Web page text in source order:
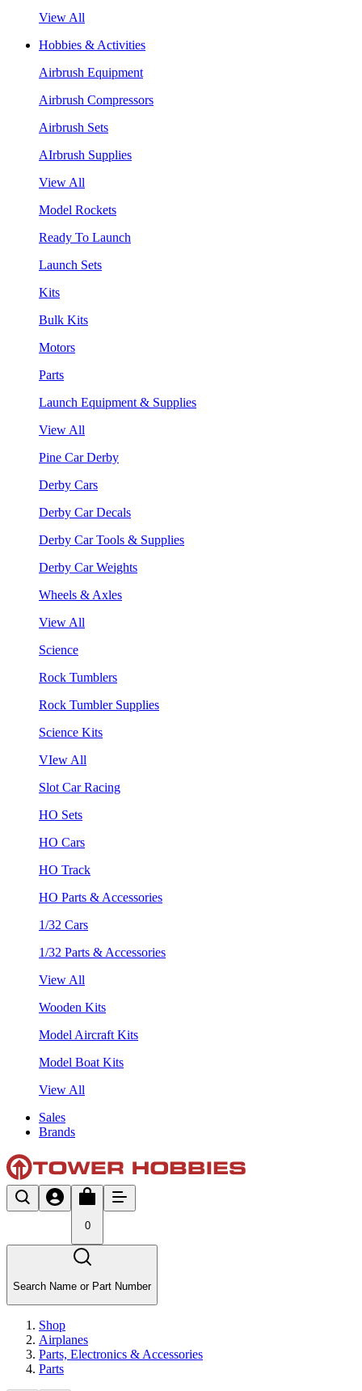
View All
Hobbies & Activities
Airbrush Equipment
Airbrush Compressors
Airbrush Sets
AIrbrush Supplies
View All
Model Rockets
Ready To Launch
Launch Sets
Kits
Bulk Kits
Motors
Parts
Launch Equipment & Supplies
View All
Pine Car Derby
Derby Cars
Derby Car Decals
Derby Car Tools & Supplies
Derby Car Weights
Wheels & Axles
View All
Science
Rock Tumblers
Rock Tumbler Supplies
Science Kits
VIew All
Slot Car Racing
HO Sets
HO Cars
HO Track
HO Parts & Accessories
1/32 Cars
1/32 Parts & Accessories
View All
Wooden Kits
Model Aircraft Kits
Model Boat Kits
View All
Sales
Brands
0
Search Name or Part Number
Shop
Airplanes
Parts, Electronics & Accessories
Parts